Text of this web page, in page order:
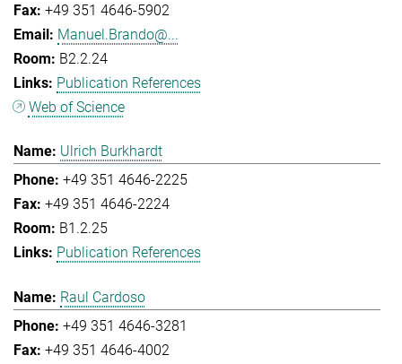
+49 351 4646-5902
Manuel.Brando@...
B2.2.24
Publication References
Web of Science
Ulrich Burkhardt
+49 351 4646-2225
+49 351 4646-2224
B1.2.25
Publication References
Raul Cardoso
+49 351 4646-3281
+49 351 4646-4002